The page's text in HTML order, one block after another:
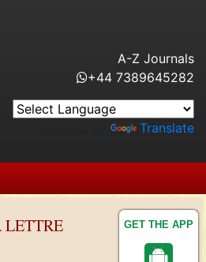
GET THE APP
A-Z Journals
+44 7389645282
Translate
LETTRE